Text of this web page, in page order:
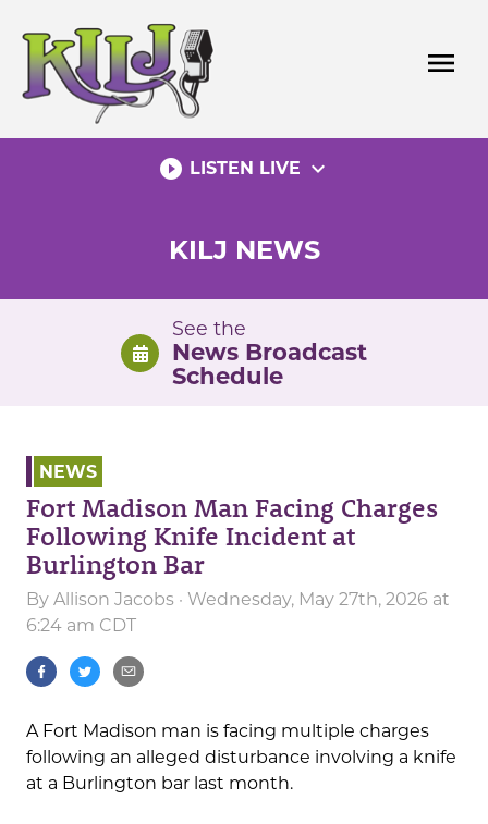
content
menu
play_circle_filled LISTEN LIVE expand_more
KILJ NEWS
See the
News Broadcast
Schedule
NEWS
Fort Madison Man Facing Charges
Following Knife Incident at
Burlington Bar
By Allison Jacobs · Wednesday, May 27th, 2026 at
6:24 am CDT
A Fort Madison man is facing multiple charges
following an alleged disturbance involving a knife
at a Burlington bar last month.